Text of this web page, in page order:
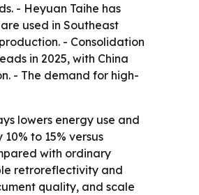
- Heyuan Taihe has
used in Southeast
- Consolidation
in 2025, with China
- The demand for high-
lowers energy use and
to 15% versus
with ordinary
retroreflectivity and
quality, and scale